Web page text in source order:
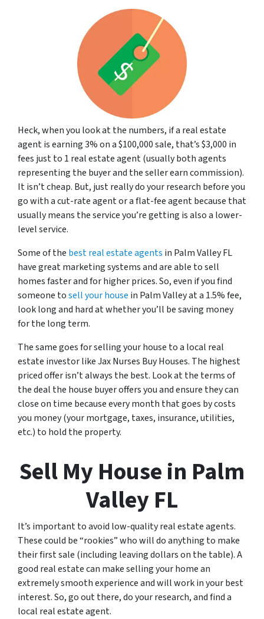
Heck, when you look at the numbers, if a real estate
agent is earning 3% on a $100,000 sale, that’s $3,000 in
fees just to 1 real estate agent (usually both agents
representing the buyer and the seller earn commission).
It isn’t cheap. But, just really do your research before you
go with a cut-rate agent or a flat-fee agent because that
usually means the service you’re getting is also a lower-
level service.
Some of the best real estate agents in Palm Valley FL
have great marketing systems and are able to sell
homes faster and for higher prices. So, even if you find
someone tosell your house in Palm Valley at a 1.5% fee,
look long and hard at whether you’ll be saving money
for the long term.
The same goes for selling your house to a local real
estate investor like Jax Nurses Buy Houses. The highest
priced offer isn’t always the best. Look at the terms of
the deal the house buyer offers you and ensure they can
close on time because every month that goes by costs
you money (your mortgage, taxes, insurance, utilities,
etc.) to hold the property.
Sell My House in Palm
Valley FL
It’s important to avoid low-quality real estate agents.
These could be “rookies” who will do anything to make
their first sale (including leaving dollars on the table). A
good real estate can make selling your home an
extremely smooth experience and will work in your best
interest. So, go out there, do your research, and find a
local real estate agent.